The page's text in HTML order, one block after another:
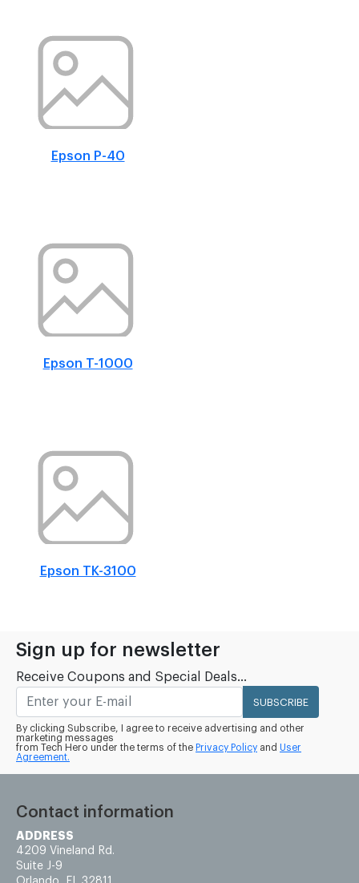
Epson P-40
Epson T-1000
Epson TK-3100
Sign up for newsletter
Receive Coupons and Special Deals...
SUBSCRIBE
By clicking Subscribe, I agree to receive advertising and other
marketing messages
from Tech Hero under the terms of the Privacy Policy and User
Agreement.
Contact information
ADDRESS
4209 Vineland Rd.
Suite J-9